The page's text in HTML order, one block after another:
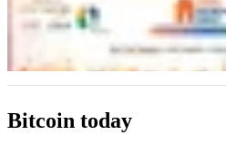
Bitcoin today